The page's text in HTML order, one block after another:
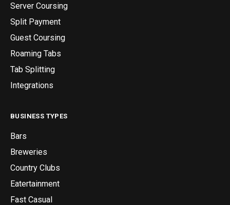
Server Coursing
Split Payment
Guest Coursing
Roaming Tabs
Tab Splitting
Integrations
BUSINESS TYPES
Bars
Breweries
Country Clubs
Eatertainment
Fast Casual